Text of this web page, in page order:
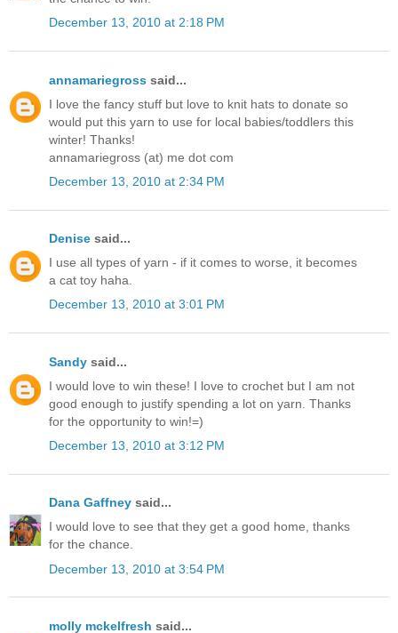
December 13, 2010 at 2:18 PM
annamariegross said...
I love the fancy stuff but love to knit hats to donate so
would put this yarn to use for local babies/toddlers this
winter! Thanks!
annamariegross (at) me dot com
December 13, 2010 at 2:34 PM
Denise said...
I use all types of yarn - if it comes to worse, it becomes
a cat toy haha.
December 13, 2010 at 3:01 PM
Sandy said...
I would love to win these! I love to crochet but I am not
good enough to justify spending a lot on yarn. Thanks
for the opportunity to win!=)
December 13, 2010 at 3:12 PM
Dana Gaffney said...
I would love to see that they get a good home, thanks
for the chance.
December 13, 2010 at 3:54 PM
molly mckelfresh said...